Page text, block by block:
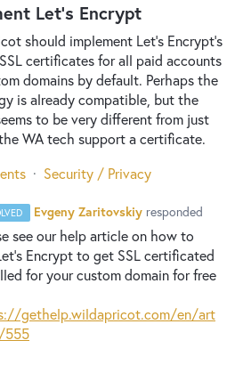
Let's Encrypt
should implement Let's Encrypt's
certificates for all paid accounts
domains by default. Perhaps the
is already compatible, but the
to be very different from just
WA tech support a certificate.
· Security / Privacy
Evgeny Zaritovskiy responded
see our help article on how to
Encrypt to get SSLcertificated
for your custom domain for free
gethelp.wildapricot.com/en/art
555